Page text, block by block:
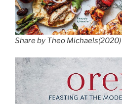
Share by Theo Michaels(2020)